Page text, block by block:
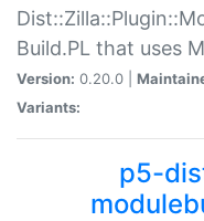
Build.PL that uses
Version: 0.20.0 |
Variants:
p5-